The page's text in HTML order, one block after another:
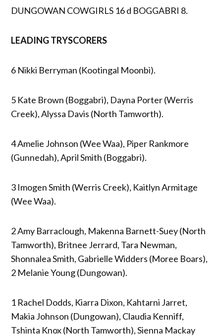
DUNGOWAN COWGIRLS 16 d BOGGABRI 8.
LEADING TRYSCORERS
6 Nikki Berryman (Kootingal Moonbi).
5 Kate Brown (Boggabri), Dayna Porter (Werris
Creek), Alyssa Davis (North Tamworth).
4 Amelie Johnson (Wee Waa), Piper Rankmore
(Gunnedah), April Smith (Boggabri).
3 Imogen Smith (Werris Creek), Kaitlyn Armitage
(Wee Waa).
2 Amy Barraclough, Makenna Barnett-Suey (North
Tamworth), Britnee Jerrard, Tara Newman,
Shonnalea Smith, Gabrielle Widders (Moree Boars),
2 Melanie Young (Dungowan).
1 Rachel Dodds, Kiarra Dixon, Kahtarni Jarret,
Makia Johnson (Dungowan), Claudia Kenniff,
Tshinta Knox (North Tamworth), Sienna Mackay